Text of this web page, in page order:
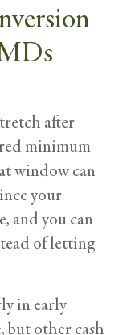
after
minimum
window can
your
and you can
of letting
in early
but other cash